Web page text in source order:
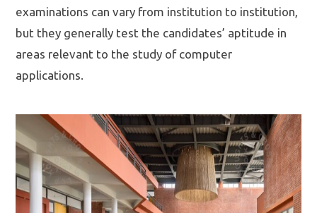
examinations can vary from institution to institution,
but they generally test the candidates’ aptitude in
areas relevant to the study of computer
applications.